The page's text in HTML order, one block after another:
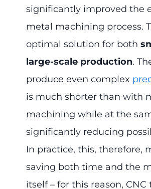
significantly improved the
metal machining process.
optimal solution for both
large-scale production.
produce even complex
is much shorter than with
machining while at the
significantly reducing
In practice, this, therefore,
saving both time and the
itself – for this reason,